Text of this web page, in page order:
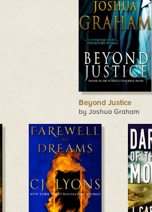
Beyond Justice
by Joshua Graham